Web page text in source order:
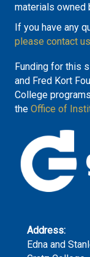
materials owned
If you have any
please contact us
Funding for this
and Fred Kort
College
the Office of
Address:
Edna and